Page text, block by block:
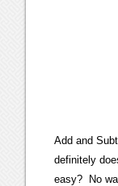
Add and
definitely
easy? No